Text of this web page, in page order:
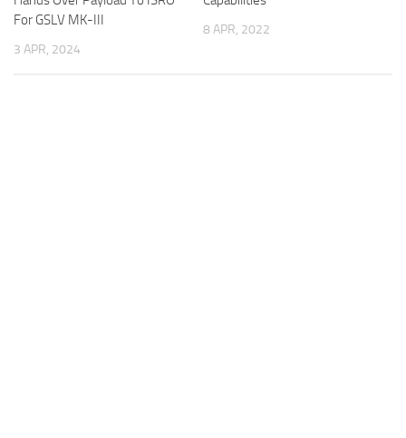
For GSLV MK-III
3 APR, 2024
8 APR, 2022